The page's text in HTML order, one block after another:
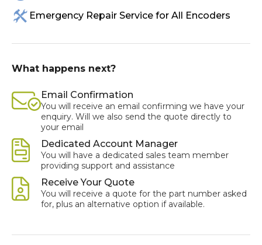
Emergency Repair Service for All Encoders
What happens next?
Email Confirmation
You will receive an email confirming we have your
enquiry. Will we also send the quote directly to
your email
Dedicated Account Manager
You will have a dedicated sales team member
providing support and assistance
Receive Your Quote
You will receive a quote for the part number asked
for, plus an alternative option if available.